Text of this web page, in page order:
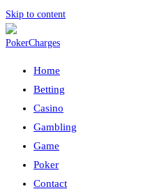
Skip to content
Home
Betting
Casino
Gambling
Game
Poker
Contact